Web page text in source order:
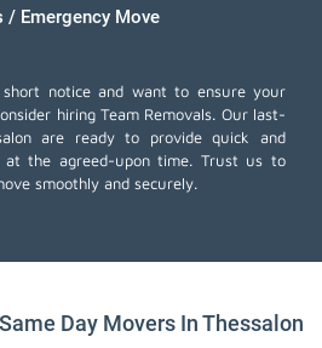
/ Emergency Move
notice and want to ensure your
hiring Team Removals. Our last-
are ready to provide quick and
at the agreed-upon time. Trust us to
smoothly and securely.
Day Movers In Thessalon